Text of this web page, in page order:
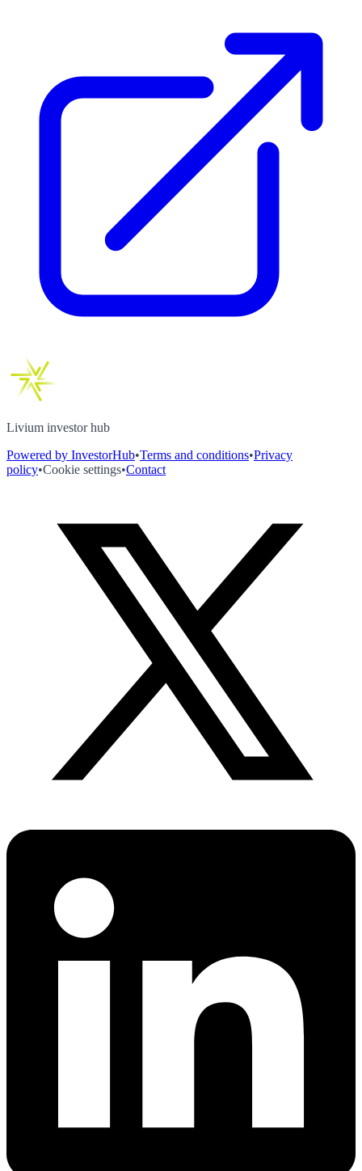
Livium investor hub
Powered by InvestorHub•Terms and conditions•Privacy
policy•Cookie settings•Contact